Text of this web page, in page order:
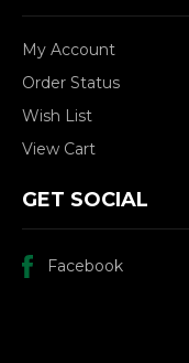
My Account
Order Status
Wish List
View Cart
GET SOCIAL
Facebook